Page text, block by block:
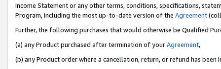
Income Statement or any other terms, conditions, specifications,
Program, including the most up-to-date version of the Agreement
Further, the following purchases that would otherwise be Qualified
(a) any Product purchased after termination of yourAgreement,
(b) any Product order where a cancellation, return, or refund has been